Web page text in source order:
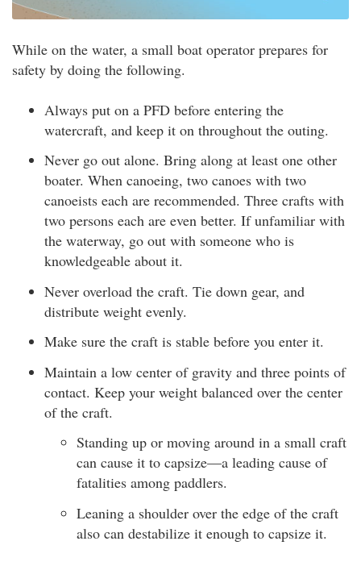
While on the water, a small boat operator prepares for
safety by doing the following.
Always put on a PFD before entering the
watercraft, and keep it on throughout the outing.
Never go out alone. Bring along at least one other
boater. When canoeing, two canoes with two
canoeists each are recommended. Three crafts with
two persons each are even better. If unfamiliar with
the waterway, go out with someone who is
knowledgeable about it.
Never overload the craft. Tie down gear, and
distribute weight evenly.
Make sure the craft is stable before you enter it.
Maintain a low center of gravity and three points of
contact. Keep your weight balanced over the center
of the craft.
Standing up or moving around in a small craft
can cause it to capsize—a leading cause of
fatalities among paddlers.
Leaning a shoulder over the edge of the craft
also can destabilize it enough to capsize it.